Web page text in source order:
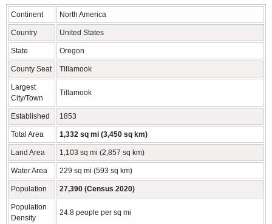
Continent North America
Country United States
State Oregon
County Seat Tillamook
Largest
City/Town
Tillamook
Established 1853
Total Area 1,332 sq mi (3,450 sq km)
Land Area 1,103 sq mi (2,857 sq km)
Water Area 229 sq mi (593 sq km)
Population 27,390 (Census 2020)
Population
Density
24.8 people per sq mi